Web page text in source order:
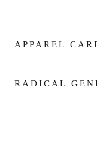
APPAREL
RADICAL